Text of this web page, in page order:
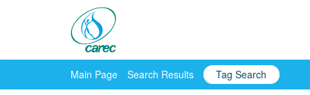
Main Page Search Results Tag Search